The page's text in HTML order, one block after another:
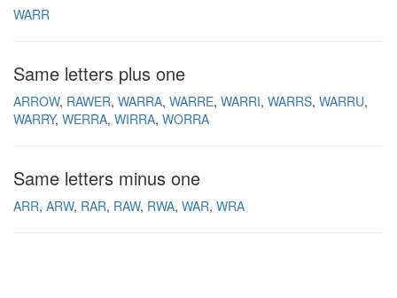
WARR
Same letters plus one
ARROW RAWER WARRA WARRE WARRI WARRS WARRU
WARRY WERRA WIRRA WORRA
Same letters minus one
ARR ARW RAR RAW RWA WAR WRA